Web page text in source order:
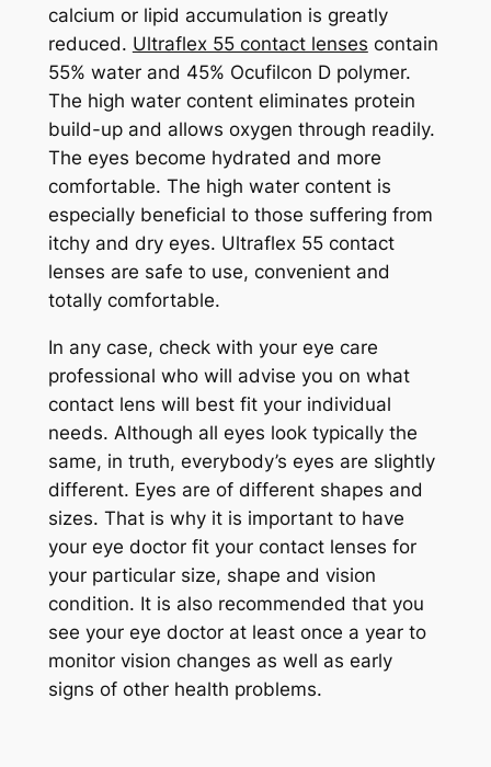
calcium or lipid accumulation is greatly
reduced. Ultraflex 55 contact lenses contain
55% water and 45% Ocufilcon D polymer.
The high water content eliminates protein
build-up and allows oxygen through readily.
The eyes become hydrated and more
comfortable. The high water content is
especially beneficial to those suffering from
itchy and dry eyes. Ultraflex 55 contact
lenses are safe to use, convenient and
totally comfortable.
In any case, check with your eye care
professional who will advise you on what
contact lens will best fit your individual
needs. Although all eyes look typically the
same, in truth, everybody’s eyes are slightly
different. Eyes are of different shapes and
sizes. That is why it is important to have
your eye doctor fit your contact lenses for
your particular size, shape and vision
condition. It is also recommended that you
see your eye doctor at least once a year to
monitor vision changes as well as early
signs of other health problems.